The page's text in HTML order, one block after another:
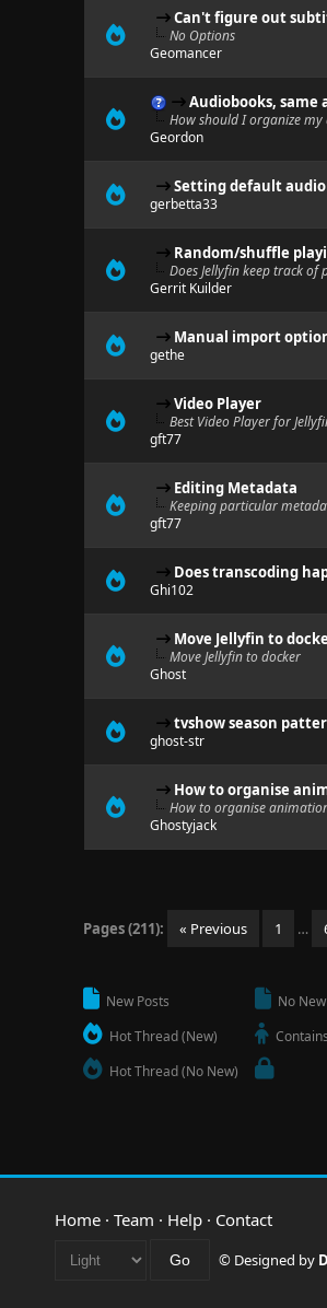
Can't figure out
No Options
Geomancer
Audiobooks,
How should I organize
Geordon
Setting default
gerbetta33
Random/shuffle
Does Jellyfin keep track of
Gerrit Kuilder
Manual import
gethe
Video Player
Best Video Player for
gft77
Editing Metadata
Keeping particular
gft77
Does transcoding
Ghi102
Move Jellyfin to
Move Jellyfin to docker
Ghost
tvshow season
ghost-str
How to organise
How to organise
Ghostyjack
Pages (211): « Previous 1 …
New Posts
Hot Thread (New)
Hot Thread (No New)
No
Home · Team · Help · Contact
© Designed by